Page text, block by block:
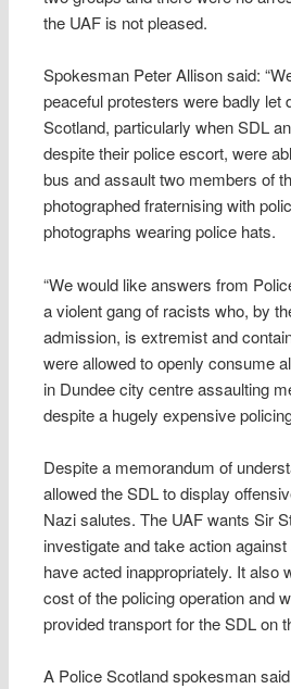
the UAF is not pleased.
Spokesman Peter Allison said:
peaceful protesters were badly let
Scotland, particularly when SDL
despite their police escort, were
bus and assault two members of
photographed fraternising with
photographs wearing police hats.
“We would like answers from
a violent gang of racists who, by
admission, is extremist and
were allowed to openly consume
in Dundee city centre assaulting
despite a hugely expensive
Despite a memorandum of
allowed the SDL to display
Nazi salutes. The UAF wants Sir
investigate and take action
have acted inappropriately. It also
cost of the policing operation and
provided transport for the SDL on
A Police Scotland spokesman